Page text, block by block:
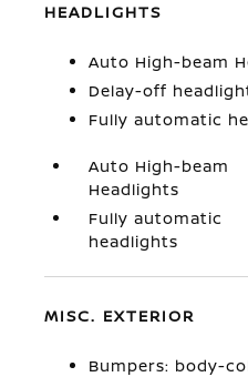
HEADLIGHTS
Auto High-beam
Delay-off
Fully automatic
Auto High-beam
Headlights
Fully automatic
headlights
MISC. EXTERIOR
Bumpers: body-